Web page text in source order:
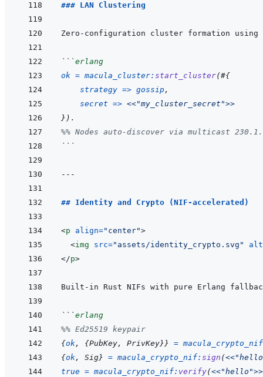
### LAN Clustering
```erlang
ok = macula_cluster: start_cluster(#{
strategy => gossip,
secret => <<"my_cluster_secret">>
} ) .
%% Nodes auto-discover via multicast
```
---
## Identity and Crypto (NIF-accelerated)
<p align=" center">
<img src=" assets/identity_crypto.svg "
alt
</p>
```erlang
%% Ed25519 keypair
{ok, {PubKey, PrivKey}} = macula_crypto_nif
{ok, Sig} = macula_crypto_nif: sign (<<
true = macula_crypto_nif: verify(<<"hello">>